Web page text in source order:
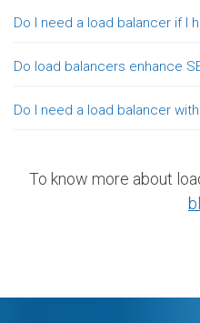
Do I need a load balancer if I
Do load balancers enhance
Do I need a load balancer
To know more about